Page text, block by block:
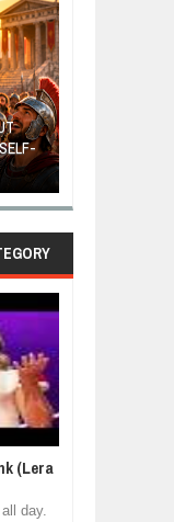
(Lera
day.